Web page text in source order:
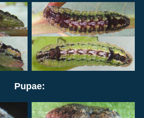
Pupae: